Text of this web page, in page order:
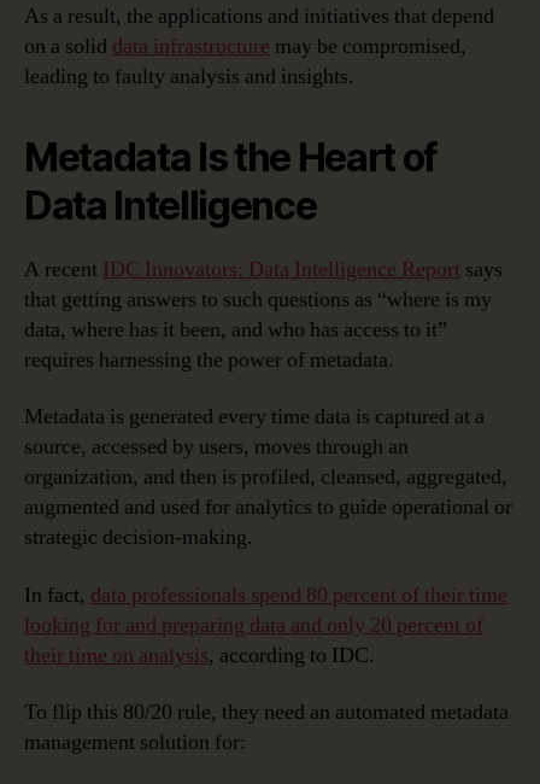
As a result, the applications and initiatives that depend
on a solid data infrastructure may be compromised,
leading to faulty analysis and insights.
Metadata Is the Heart of
Data Intelligence
A recent IDC Innovators: Data Intelligence Report says
that getting answers to such questions as “where is my
data, where has it been, and who has access to it”
requires harnessing the power of metadata.
Metadata is generated every time data is captured at a
source, accessed by users, moves through an
organization, and then is profiled, cleansed, aggregated,
augmented and used for analytics to guide operational or
strategic decision-making.
In fact, data professionals spend 80 percent of their time
looking for and preparing data and only 20 percent of
their time on analysis, according to IDC.
To flip this 80/20 rule, they need an automated metadata
management solution for: